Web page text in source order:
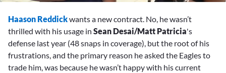
42
seconds
Haason Reddickwants a new contract. No, he wasn’t
thrilled with his usage in Sean Desai/Matt Patricia's
defense last year (48 snaps in coverage), but the root of his
frustrations, and the primary reason he asked the Eagles to
trade him, was because he wasn’t happy with his current